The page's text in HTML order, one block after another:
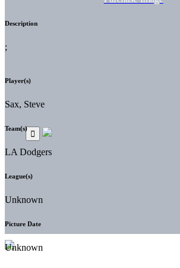
Description
;
Player(s)
Sax, Steve
Team(s)
LA Dodgers
League(s)
Unknown
Picture Date
Unknown